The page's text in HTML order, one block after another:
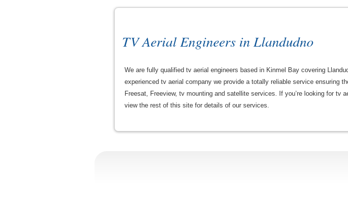
TV Aerial Engineers in Llandudno
We are fully qualified tv aerial engineers based in Kinmel Bay covering
experienced tv aerial company we provide a totally reliable service ensuring
Freesat, Freeview, tv mounting and satellite services. If you’re looking for tv
view the rest of this site for details of our services.